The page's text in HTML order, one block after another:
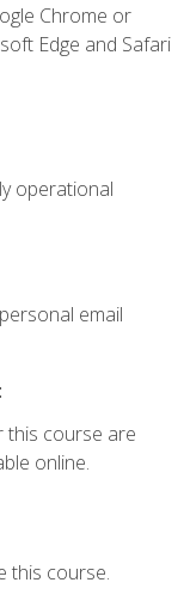
Chrome or
Edge and Safari
operational
email
this course are
online.
this course.